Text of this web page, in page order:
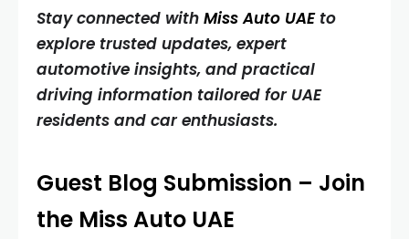
Stay connected with Miss Auto UAEto
explore trusted updates, expert
automotive insights, and practical
driving information tailored for UAE
residents and car enthusiasts.
Guest Blog Submission – Join
the Miss Auto UAE